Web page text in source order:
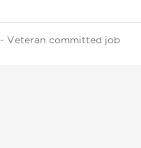
- Veteran committed job